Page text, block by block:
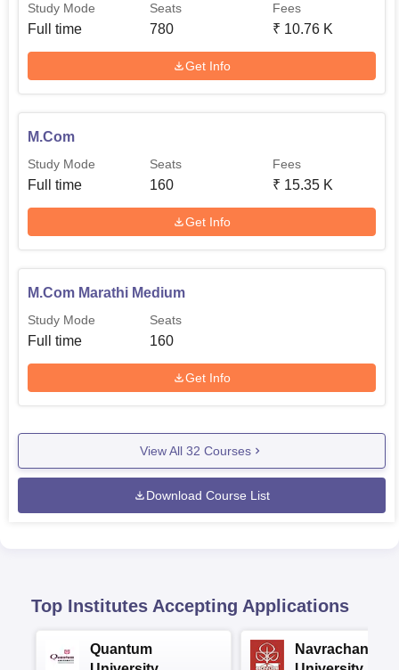
Study Mode
Full time
Seats
780
Fees
₹ 10.76 K
Get Info
M.Com
Study Mode
Full time
Seats
160
Fees
₹ 15.35 K
Get Info
M.Com Marathi Medium
Study Mode
Full time
Seats
160
Get Info
View All 32 Courses
Download Course List
Top Institutes Accepting Applications
Quantum
Navrachana